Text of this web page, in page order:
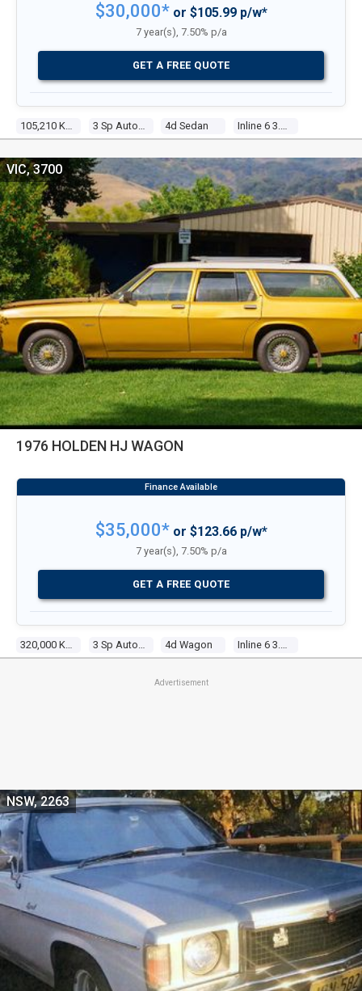
4d Sedan
$30,000*or $105.99 p/w*
7 year(s), 7.50% p/a
GET A FREE QUOTE
1976 HOLDEN HJ WAGON
4d Wagon
VIC, 3700
$35,000*or $123.66 p/w*
7 year(s), 7.50% p/a
GET A FREE QUOTE
Advertisement
NSW, 2263